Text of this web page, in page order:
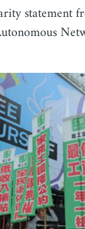
statement